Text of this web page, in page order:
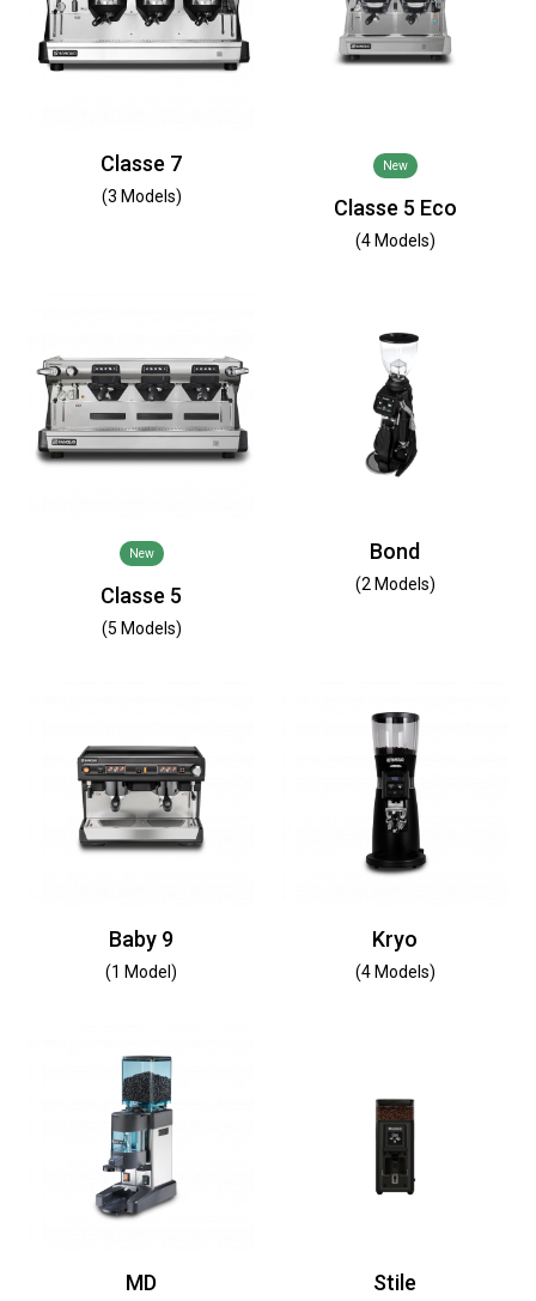
Classe 7
(3 Models)
New
Classe 5 Eco
(4 Models)
New
Classe 5
(5 Models)
Bond
(2 Models)
Baby 9
(1 Model)
Kryo
(4 Models)
MD Stile